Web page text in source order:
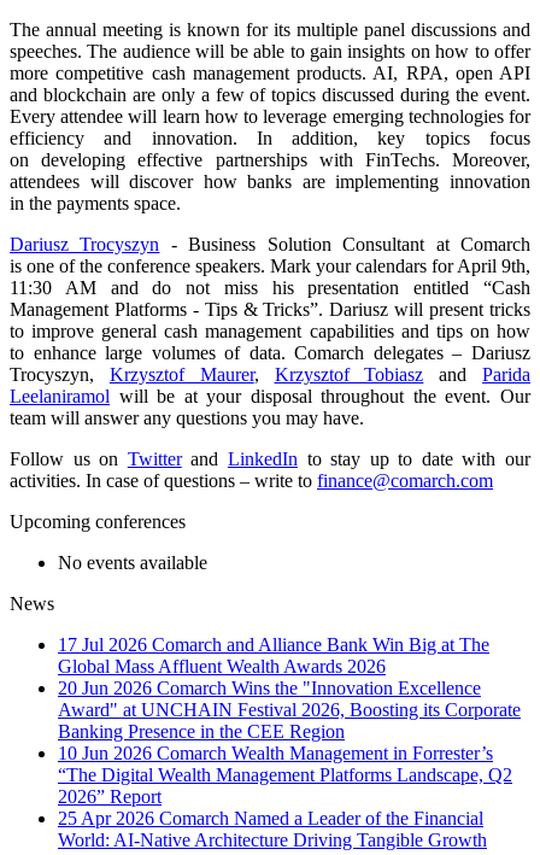
The annual meeting is known for its multiple panel discussions and
speeches. The audience will be able to gain insights on how to offer
more competitive cash management products. AI, RPA, open API
and blockchain are only a few of topics discussed during the event.
Every attendee will learn how to leverage emerging technologies for
efficiency and innovation. In addition, key topics focus
on developing effective partnerships with FinTechs. Moreover,
attendees will discover how banks are implementing innovation
in the payments space.
Dariusz Trocyszyn - Business Solution Consultant at Comarch
is one of the conference speakers. Mark your calendars for April 9th,
11:30 AM and do not miss his presentation entitled “Cash
Management Platforms - Tips & Tricks”. Dariusz will present tricks
to improve general cash management capabilities and tips on how
to enhance large volumes of data. Comarch delegates – Dariusz
Trocyszyn, Krzysztof Maurer, Krzysztof Tobiasz andParida
Leelaniramol will be at your disposal throughout the event. Our
team will answer any questions you may have.
Follow us on Twitterand LinkedIn to stay up to date with our
activities. In case of questions – write to finance@comarch.com
Upcoming conferences
No events available
News
17 Jul 2026 Comarch and Alliance Bank Win Big at The
Global Mass Affluent Wealth Awards 2026
20 Jun 2026 Comarch Wins the "Innovation Excellence
Award" at UNCHAIN Festival 2026, Boosting its Corporate
Banking Presence in the CEE Region
10 Jun 2026 Comarch Wealth Management in Forrester’s
“The Digital Wealth Management Platforms Landscape, Q2
2026” Report
25 Apr 2026 Comarch Named a Leader of the Financial
World: AI-Native Architecture Driving Tangible Growth